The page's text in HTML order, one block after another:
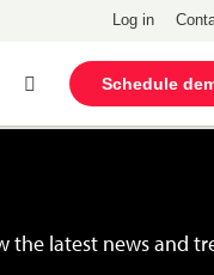
Log in
Open
Search
Schedule
the latest news and